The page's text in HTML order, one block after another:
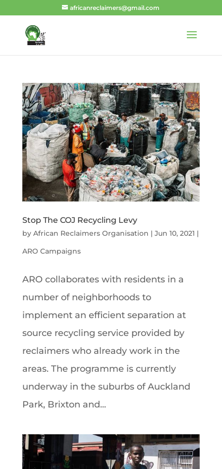
africanreclaimers@gmail.com
Stop The COJ Recycling Levy
by African Reclaimers Organisation | Jun 10, 2021 |
ARO Campaigns
ARO collaborates with residents in a
number of neighborhoods to
implement an efficient separation at
source recycling service provided by
reclaimers who already work in the
areas. The programme is currently
underway in the suburbs of Auckland
Park, Brixton and...